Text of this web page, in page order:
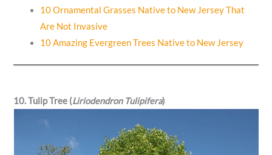
10 Ornamental Grasses Native to New Jersey That
Are Not Invasive
10 Amazing Evergreen Trees Native to New Jersey
10. Tulip Tree (Liriodendron Tulipifera)